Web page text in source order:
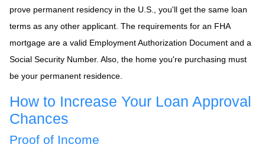
prove permanent residency in the U.S., you'll get the same loan
terms as any other applicant. The requirements for an FHA
mortgage are a valid Employment Authorization Document and a
Social Security Number. Also, the home you're purchasing must
be your permanent residence.
How to Increase Your Loan Approval
Chances
Proof of Income